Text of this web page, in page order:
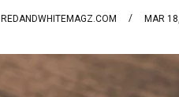
REDANDWHITEMAGZ.COM MAR